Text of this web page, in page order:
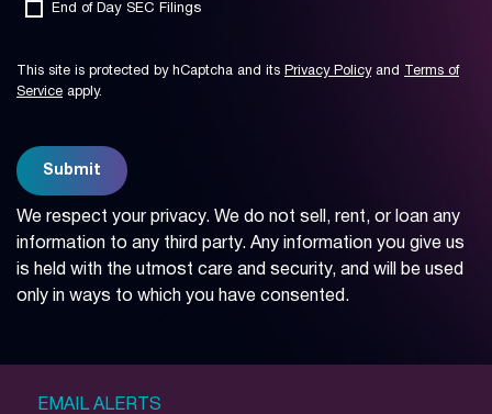
End of Day SEC Filings
This site is protected by hCaptcha and its Privacy Policyand
Terms of
Service apply.
Submit
We respect your privacy. We do not sell, rent, or loan any
information to any third party. Any information you give us
is held with the utmost care and security, and will be used
only in ways to which you have consented.
EMAIL ALERTS